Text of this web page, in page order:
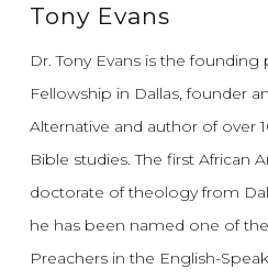
Tony Evans
Dr. Tony Evans is the
Fellowship in Dallas, founder
Alternative and author of over
Bible studies. The first African
doctorate of theology from
he has been named one of
Preachers in the English-